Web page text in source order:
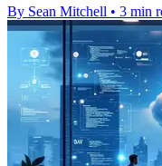
By Sean Mitchell • 3 min